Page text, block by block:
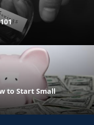
to Start Small